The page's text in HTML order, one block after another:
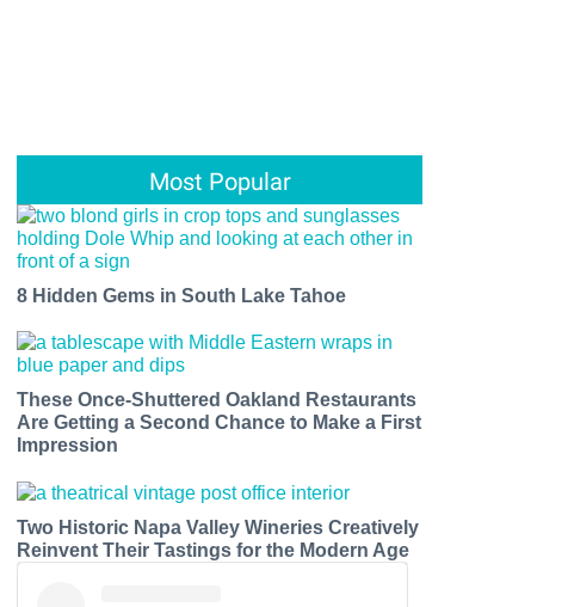
Most Popular
8 Hidden Gems in South Lake Tahoe
These Once-Shuttered Oakland Restaurants
Are Getting a Second Chance to Make a First
Impression
Two Historic Napa Valley Wineries Creatively
Reinvent Their Tastings for the Modern Age